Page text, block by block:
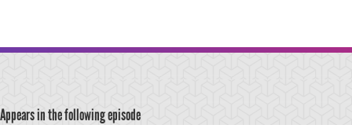
Appears in the following episode